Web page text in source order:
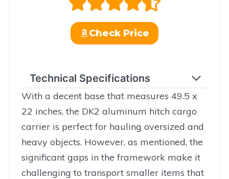
Check Price
Technical Specifications
With a decent base that measures 49.5 x
22 inches, the DK2 aluminum hitch cargo
carrier is perfect for hauling oversized and
heavy objects. However, as mentioned, the
significant gaps in the framework make it
challenging to transport smaller items that